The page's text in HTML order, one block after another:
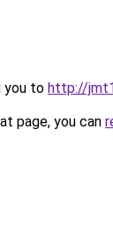
you to http://
page, you can